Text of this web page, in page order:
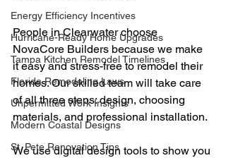
Energy Efficiency Incentives
Hurricane-Ready Home Upgrades
Tampa Kitchen Remodel Timelines
Florida Remodeling Laws
Unpermitted Work Insights
Modern Coastal Designs
St. Pete Renovation Tips
People in Clearwater choose
NovaCore Builders because we make
it easy and stress-free to remodel their
homes. Our skilled team will take care
of all three steps: design, choosing
materials, and professional installation.
We use digital design tools to show you